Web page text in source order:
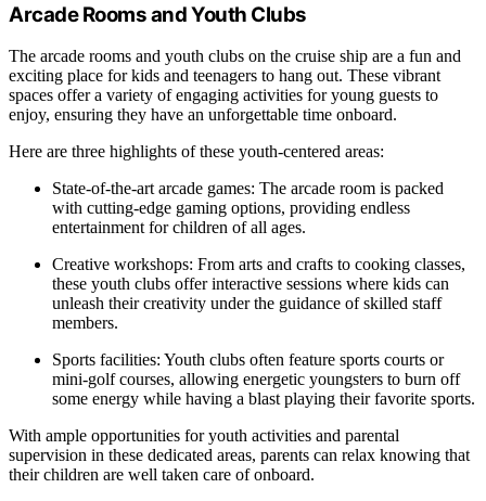
Arcade Rooms and Youth Clubs
The arcade rooms and youth clubs on the cruise ship are a fun and
exciting place for kids and teenagers to hang out. These vibrant
spaces offer a variety of engaging activities for young guests to
enjoy, ensuring they have an unforgettable time onboard.
Here are three highlights of these youth-centered areas:
State-of-the-art arcade games: The arcade room is packed
with cutting-edge gaming options, providing endless
entertainment for children of all ages.
Creative workshops: From arts and crafts to cooking classes,
these youth clubs offer interactive sessions where kids can
unleash their creativity under the guidance of skilled staff
members.
Sports facilities: Youth clubs often feature sports courts or
mini-golf courses, allowing energetic youngsters to burn off
some energy while having a blast playing their favorite sports.
With ample opportunities for youth activities and parental
supervision in these dedicated areas, parents can relax knowing that
their children are well taken care of onboard.